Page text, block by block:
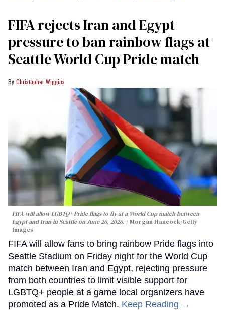
FIFA rejects Iran and Egypt
pressure to ban rainbow flags at
Seattle World Cup Pride match
Christopher Wiggins
FIFA will allow LGBTQ+ Pride flags to fly at a World Cup match between
Egypt and Iran in Seattle on June 26, 2026.
Morgan Hancock/Getty
Images
FIFA will allow fans to bring rainbow Pride flags into
Seattle Stadium on Friday night for the World Cup
match between Iran and Egypt, rejecting pressure
from both countries to limit visible support for
LGBTQ+ people at a game local organizers have
promoted as a Pride Match. Keep Reading →